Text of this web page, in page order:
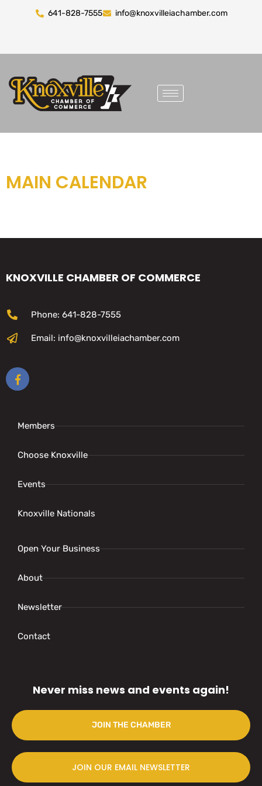
641-828-7555 info@knoxvilleiachamber.com
MAIN CALENDAR
KNOXVILLE CHAMBER OF COMMERCE
Phone: 641-828-7555
Email: info@knoxvilleiachamber.com
Members
Choose Knoxville
Events
Knoxville Nationals
Open Your Business
About
Newsletter
Contact
Never miss news and events again!
JOIN THE CHAMBER
JOIN OUR EMAIL NEWSLETTER